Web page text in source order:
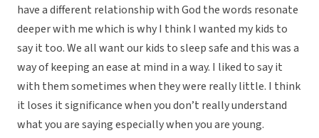
have a different relationship with God the words resonate
deeper with me which is why I think I wanted my kids to
say it too. We all want our kids to sleep safe and this was a
way of keeping an ease at mind in a way. I liked to say it
with them sometimes when they were really little. I think
it loses it significance when you don’t really understand
what you are saying especially when you are young.